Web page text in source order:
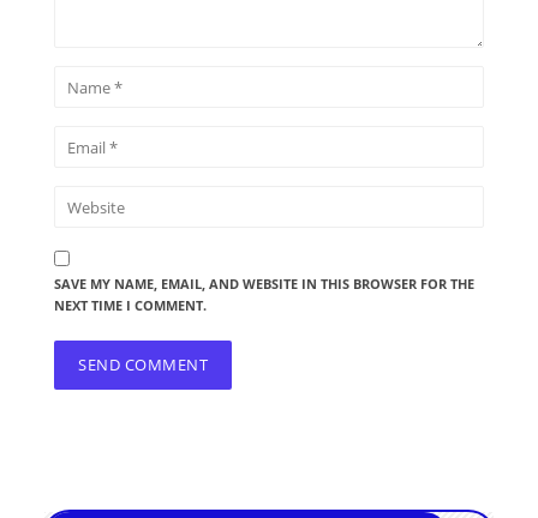
SAVE MY NAME, EMAIL, AND WEBSITE IN THIS BROWSER FOR THE
NEXT TIME I COMMENT.